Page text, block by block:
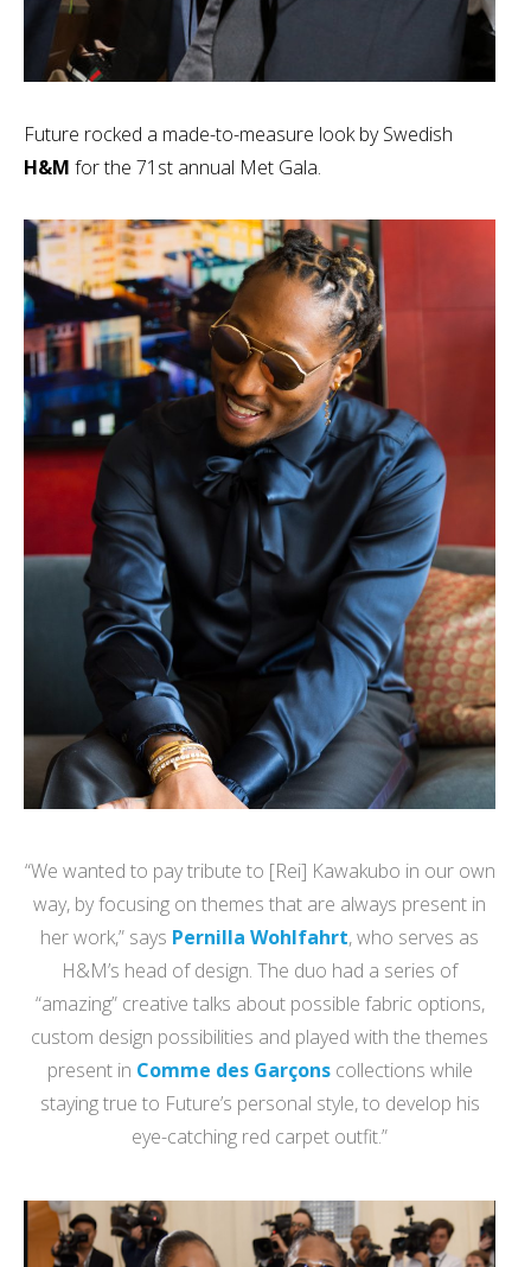
Future rocked a made-to-measure look by Swedish
H&M for the 71st annual Met Gala.
“We wanted to pay tribute to [Rei] Kawakubo in our own
way, by focusing on themes that are always present in
her work,” says Pernilla Wohlfahrt, who serves as
H&M’s head of design. The duo had a series of
“amazing” creative talks about possible fabric options,
custom design possibilities and played with the themes
present in Comme des Garçons collections while
staying true to Future’s personal style, to develop his
eye-catching red carpet outfit.”